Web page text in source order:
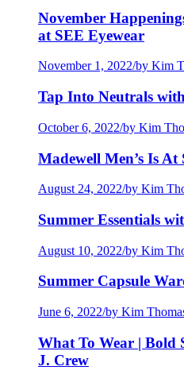
November
at SEE Eyewear
November 1, 2022/by Kim
Tap Into Neutrals
October 6, 2022/by Kim
Madewell Men’s Is At
August 24, 2022/by Kim
Summer Essentials
August 10, 2022/by Kim
Summer Capsule
June 6, 2022/by Kim
What To Wear | Bold
J. Crew